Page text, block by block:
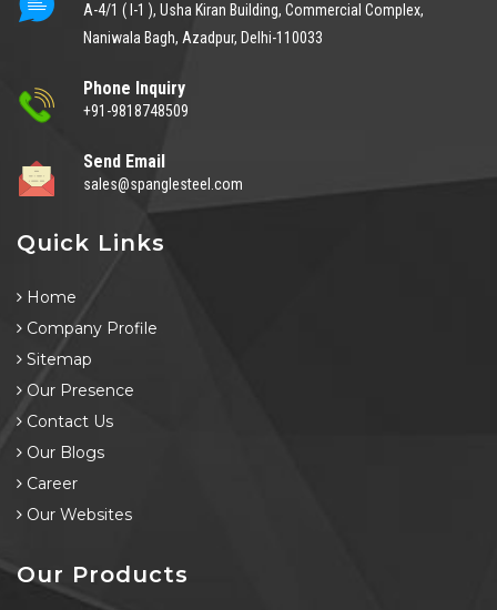
A-4/1 ( I-1 ), Usha Kiran Building, Commercial Complex,
Naniwala Bagh, Azadpur, Delhi-110033
Phone Inquiry
+91-9818748509
Send Email
sales@spanglesteel.com
Quick Links
Home
Company Profile
Sitemap
Our Presence
Contact Us
Our Blogs
Career
Our Websites
Our Products